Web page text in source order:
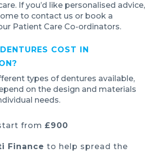
If you’d like personalised advice,
to contact us or book a
Patient Care Co-ordinators.
COST IN
types of dentures available,
on the design and materials
needs.
from £900
Finance to help spread the